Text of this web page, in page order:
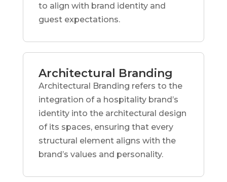
to align with brand identity and
guest expectations.
Architectural Branding
Architectural Branding refers to the
integration of a hospitality brand’s
identity into the architectural design
of its spaces, ensuring that every
structural element aligns with the
brand’s values and personality.